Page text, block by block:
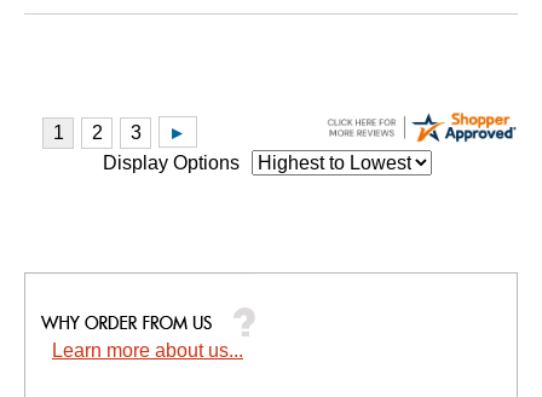
Display Options
Learn more about us...